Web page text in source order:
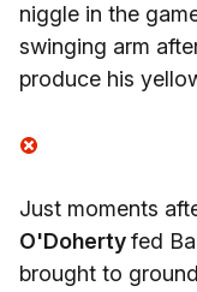
niggle in the
swinging arm
produce his
Just moments
O'Dohertyfed
brought to